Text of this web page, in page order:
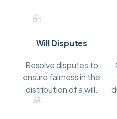
Will Disputes
Resolve disputes to
ensure fairness in the
distribution of a will.